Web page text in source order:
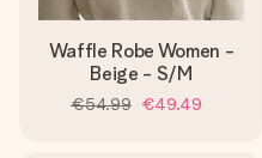
Waffle Robe Women -
Beige - S/M
€54.99 €49.49